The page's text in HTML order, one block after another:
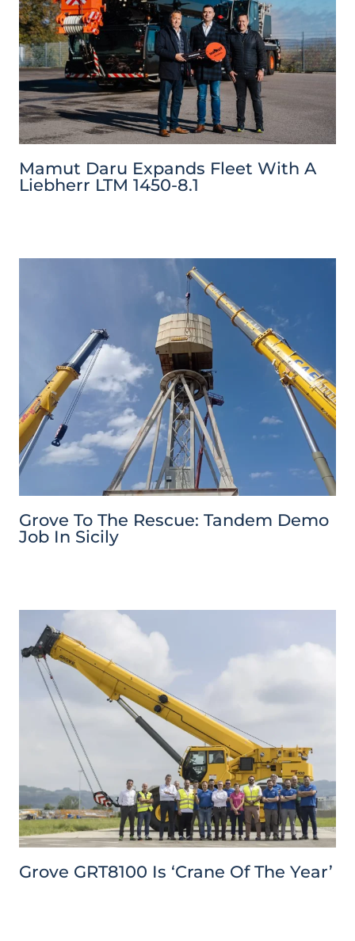
Mamut Daru Expands Fleet With A
Liebherr LTM 1450-8.1
Grove To The Rescue: Tandem Demo
Job In Sicily
Grove GRT8100 Is ‘Crane Of The Year’